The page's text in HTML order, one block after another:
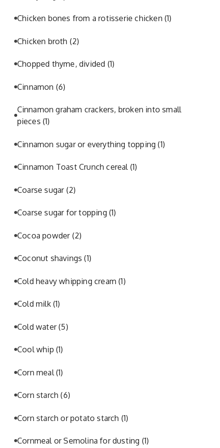
Chicken bones from a rotisserie chicken (1)
Chicken broth (2)
Chopped thyme, divided (1)
Cinnamon (6)
Cinnamon graham crackers, broken into small
pieces(1)
Cinnamon sugar or everything topping(1)
Cinnamon Toast Crunch cereal (1)
Coarse sugar (2)
Coarse sugar for topping (1)
Cocoa powder (2)
Coconut shavings(1)
Cold heavy whipping cream(1)
Cold milk (1)
Cold water(5)
Cool whip (1)
Corn meal (1)
Corn starch(6)
Corn starch or potato starch (1)
Cornmeal or Semolina for dusting (1)